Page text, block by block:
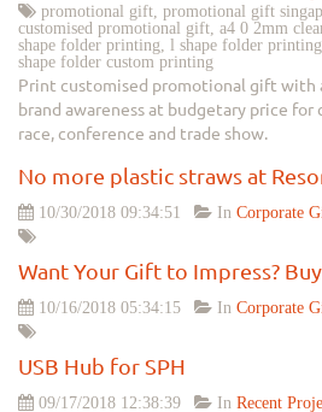
promotional gift, promotional gift
customised promotional gift, a4 0 2mm
shape folder printing, l shape folder
shape folder custom printing
Print customised promotional gift with
brand awareness at budgetary price for
race, conference and trade show.
No more plastic straws at
10/30/2018 09:34:51 In Corporate
Want Your Gift to Impress?
10/16/2018 05:34:15 In Corporate
USB Hub for SPH
09/17/2018 12:38:39 In Recent